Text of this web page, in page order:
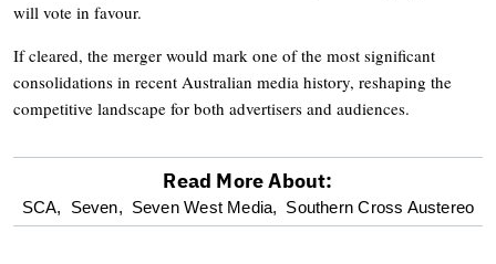
will vote in favour.
If cleared, the merger would mark one of the most significant
consolidations in recent Australian media history, reshaping the
competitive landscape for both advertisers and audiences.
optional
Read More About:
SCA, Seven, Seven West Media, Southern Cross Austereo